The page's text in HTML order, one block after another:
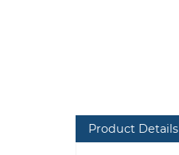
Product Details